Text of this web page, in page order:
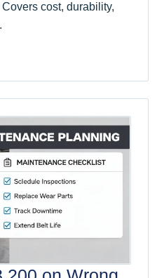
cost, durability,